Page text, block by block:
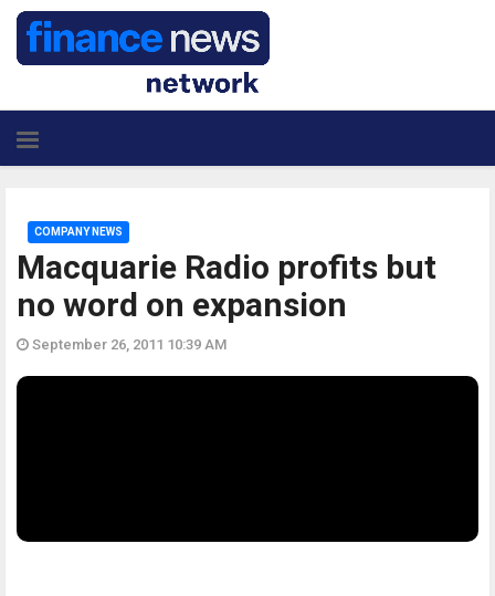
Macquarie Radio profits but
no word on expansion
COMPANY NEWS
September 26, 2011 10:39 AM